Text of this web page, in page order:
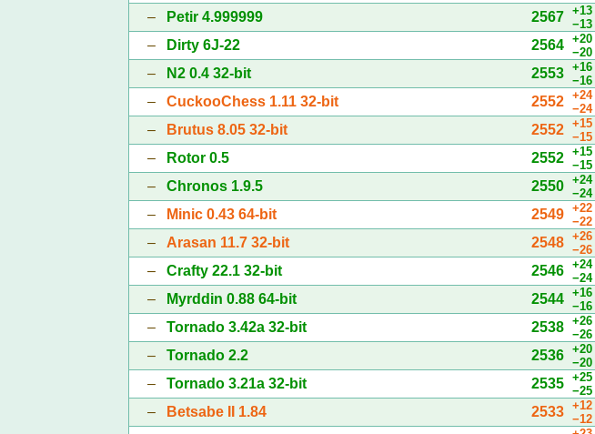
–
Petir 4.999999 2567
+13
−13
–
Dirty 6J-22 2564
+20
−20
–
N2 0.4 32-bit 2553
+16
−16
– CuckooChess 1.11 32-bit 2552
+24
−24
–
Brutus 8.05 32-bit 2552
+15
−15
–
Rotor 0.5 2552
+15
−15
– Chronos 1.9.5 2550
+24
−24
–
Minic 0.43 64-bit 2549
+22
−22
– Arasan 11.7 32-bit 2548
+26
−26
– Crafty 22.1 32-bit 2546
+24
−24
–
Myrddin 0.88 64-bit 2544
+16
−16
– Tornado 3.42a 32-bit 2538
+26
−26
– Tornado 2.2 2536
+20
−20
– Tornado 3.21a 32-bit 2535
+25
−25
–
Betsabe II 1.84 2533
+12
−12